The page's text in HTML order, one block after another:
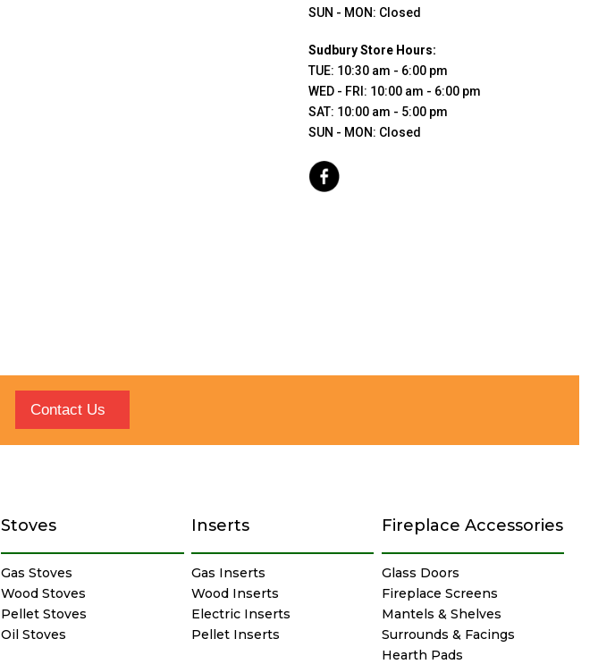
SUN - MON: Closed
Sudbury Store Hours:
TUE: 10:30 am - 6:00 pm
WED - FRI: 10:00 am - 6:00 pm
SAT: 10:00 am - 5:00 pm
SUN - MON: Closed
Contact Us
Stoves
Gas Stoves
Wood Stoves
Pellet Stoves
Oil Stoves
Inserts
Gas Inserts
Wood Inserts
Electric Inserts
Pellet Inserts
Fireplace Accessories
Glass Doors
Fireplace Screens
Mantels & Shelves
Surrounds & Facings
Hearth Pads